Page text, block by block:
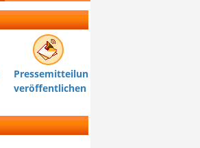
Pressemitteilung
veröffentlichen